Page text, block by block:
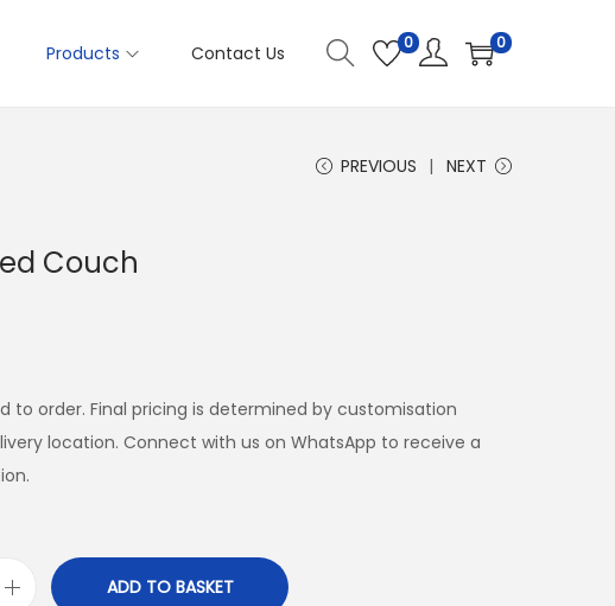
Products Contact Us 0 0
PREVIOUS NEXT
Couch
to order. Final pricing is determined by customisation
location. Connect with us on WhatsApp to receive a
ADD TO BASKET